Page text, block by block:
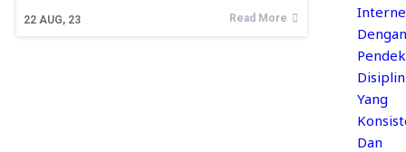
22 AUG, 23 Read More
Dengan
Disiplin
Yang
Dan